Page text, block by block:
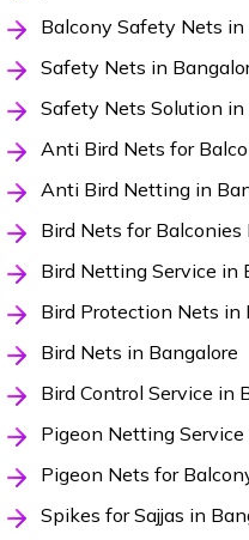
Balcony Safety Nets in
Safety Nets in
Safety Nets Solution in
Anti Bird Nets for
Anti Bird Netting in
Bird Nets for Balconies
Bird Netting Service in
Bird Protection Nets in
Bird Nets in Bangalore
Bird Control Service in
Pigeon Netting
Pigeon Nets for
Spikes for Sajjas in